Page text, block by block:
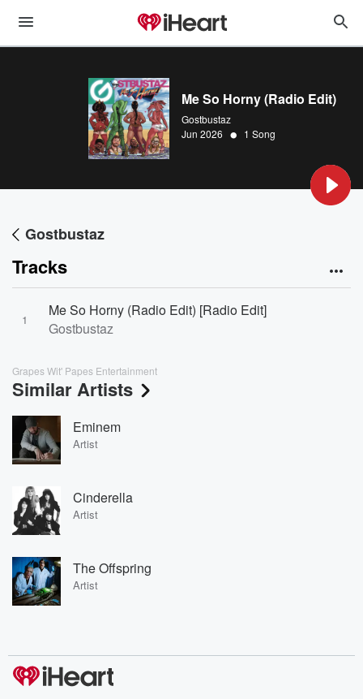
Me So Horny (Radio Edit)
Gostbustaz
Jun 2026 • 1 Song
Gostbustaz
Tracks
1
Me So Horny (Radio Edit) [Radio Edit]
Gostbustaz
Grapes Wit' Papes Entertainment
Similar Artists
Eminem
Artist
Cinderella
Artist
The Offspring
Artist